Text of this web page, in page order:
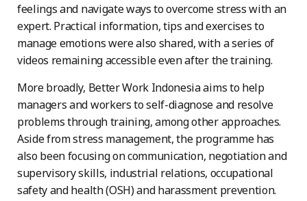
feelings and navigate ways to overcome stress with an
expert. Practical information, tips and exercises to
manage emotions were also shared, with a series of
videos remaining accessible even after the training.
More broadly, Better Work Indonesia aims to help
managers and workers to self-diagnose and resolve
problems through training, among other approaches.
Aside from stress management, the programme has
also been focusing on communication, negotiation and
supervisory skills, industrial relations, occupational
safety and health (OSH) and harassment prevention.